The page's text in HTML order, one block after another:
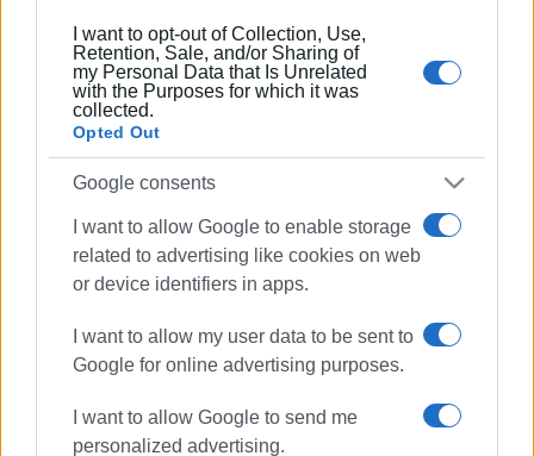
I want to opt-out of Collection, Use,
Retention, Sale, and/or Sharing of
my Personal Data that Is Unrelated
with the Purposes for which it was
collected.
Opted Out
Google consents
I want to allow Google to enable storage
related to advertising like cookies on web
or device identifiers in apps.
I want to allow my user data to be sent to
Google for online advertising purposes.
I want to allow Google to send me
personalized advertising.
Car bursts into flames in Garitsa
Car catches fire in Ai Gordis
14 APR 2022/10:06
Car goes up in flames in Ai Gordis
28 MAR 2022/ 13:35